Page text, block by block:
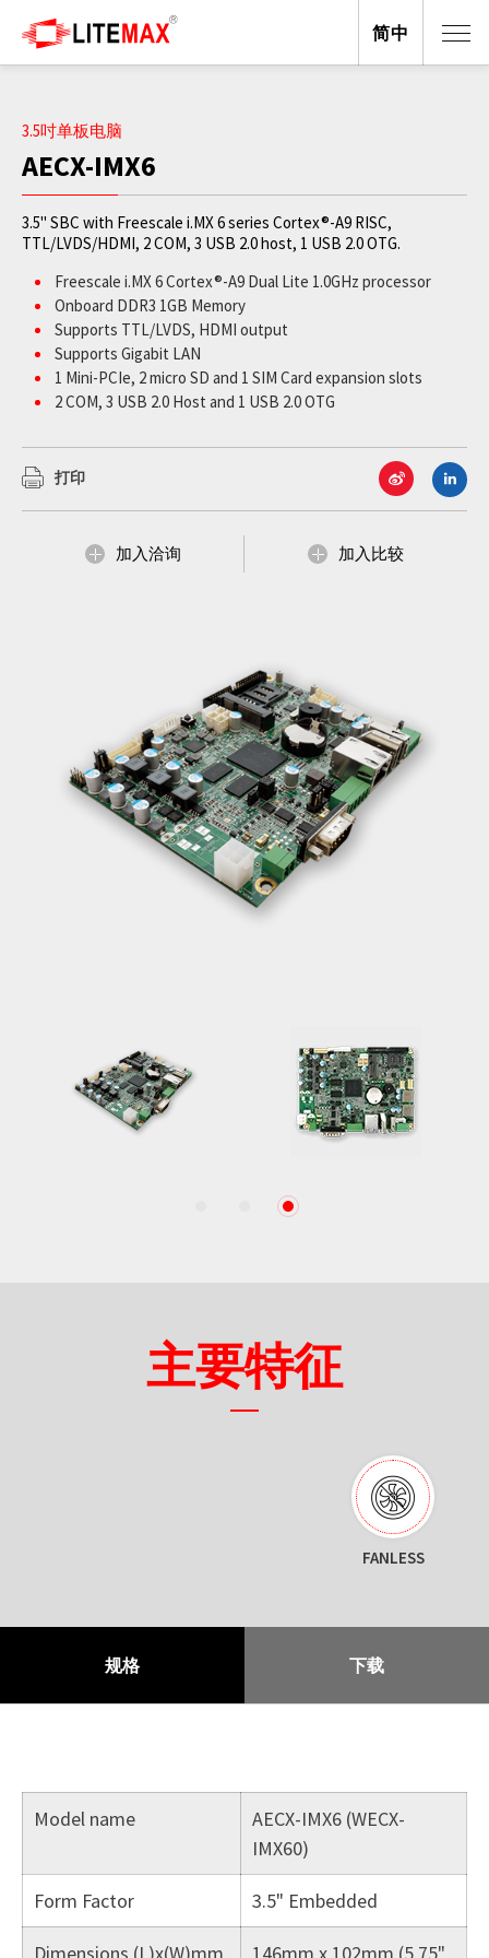
3
3.5吋单板电脑
AECX-IMX6
3.5" SBC with Freescale i.MX 6 series Cortex®-A9 RISC,
TTL/LVDS/HDMI, 2 COM, 3 USB 2.0 host, 1 USB 2.0 OTG.
Freescale i.MX 6 Cortex®-A9 Dual Lite 1.0GHz processor
Onboard DDR3 1GB Memory
Supports TTL/LVDS, HDMI output
Supports Gigabit LAN
1 Mini-PCIe, 2 micro SD and 1 SIM Card expansion slots
2 COM, 3 USB 2.0 Host and 1 USB 2.0 OTG
DC-in 12V or DC-in 24V (optional)
打印
加入洽询 加入比较
主要特征
FANLESS
规格 下载
Model name
AECX-IMX6 (WECX-
IMX60)
Form Factor 3.5" Embedded
简中